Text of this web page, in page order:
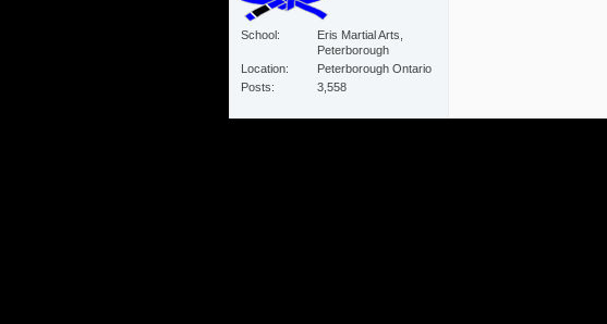
School
Eris Martial Arts,
Peterborough
Location
Peterborough Ontario
Posts
3,558